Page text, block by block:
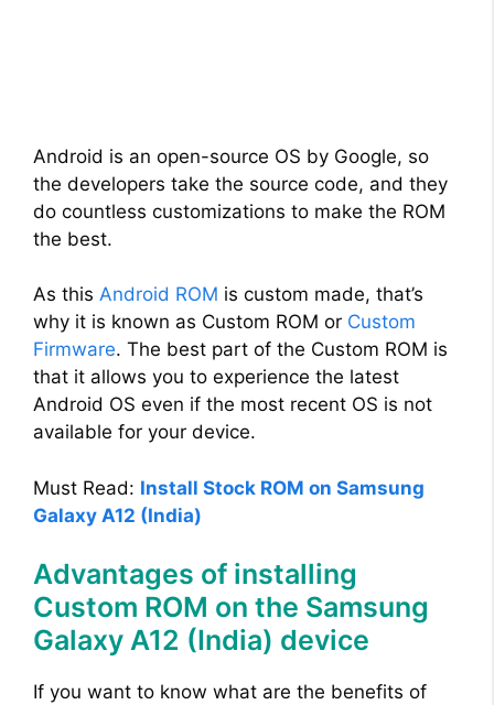
Android is an open-source OS by Google, so
the developers take the source code, and they
do countless customizations to make the ROM
the best.
As this Android ROM is custom made, that’s
why it is known as Custom ROM or Custom
Firmware. The best part of the Custom ROM is
that it allows you to experience the latest
Android OS even if the most recent OS is not
available for your device.
Must Read: Install Stock ROM on Samsung
Galaxy A12 (India)
Advantages of installing
Custom ROM on the Samsung
Galaxy A12 (India) device
If you want to know what are the benefits of